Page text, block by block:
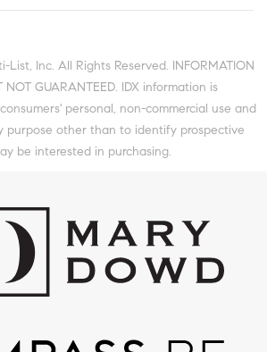
Inc. All Rights Reserved. INFORMATION
NOT GUARANTEED. IDX information is
personal, non-commercial use and
purpose other than to identify prospective
be interested in purchasing.